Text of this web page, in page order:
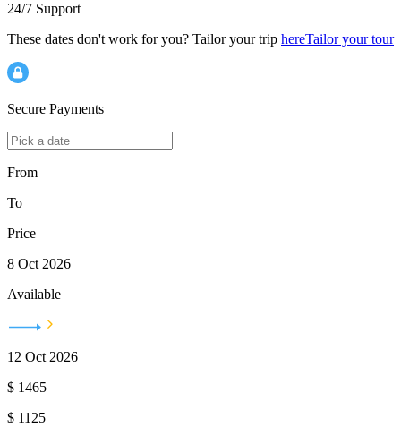
24/7 Support
These dates don't work for you? Tailor your trip hereTailor your tour
Secure Payments
From
To
Price
8 Oct 2026
Available
12 Oct 2026
$ 1465
$ 1125